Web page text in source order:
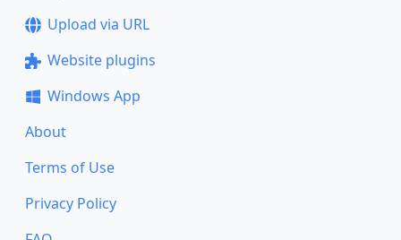
Upload via URL
Website plugins
Windows App
About
Terms of Use
Privacy Policy